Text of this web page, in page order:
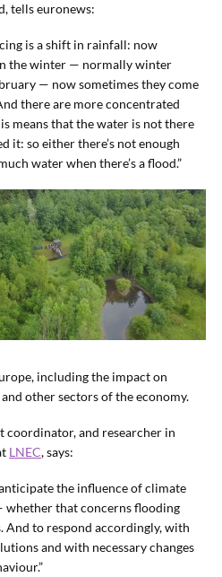
tells euronews:
is a shift in rainfall: now
the winter — normally winter
— now sometimes they come
there are more concentrated
means that the water is not there
it: so either there’s not enough
water when there’s a flood.”
including the impact on
other sectors of the economy.
coordinator, and researcher in
LNEC, says:
the influence of climate
whether that concerns flooding
And to respond accordingly, with
and with necessary changes